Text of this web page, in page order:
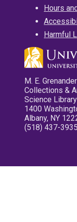
Hours
Harmful
M. E.
Collections &
Science
1400
Albany, NY
(518) 437-3935